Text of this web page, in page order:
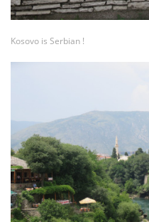
Kosovo is Serbian !